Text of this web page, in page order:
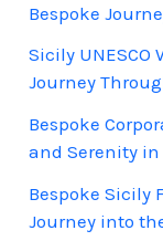
Bespoke
Sicily UNESCO
Journey
Bespoke
and Serenity
Bespoke Sicily
Journey into